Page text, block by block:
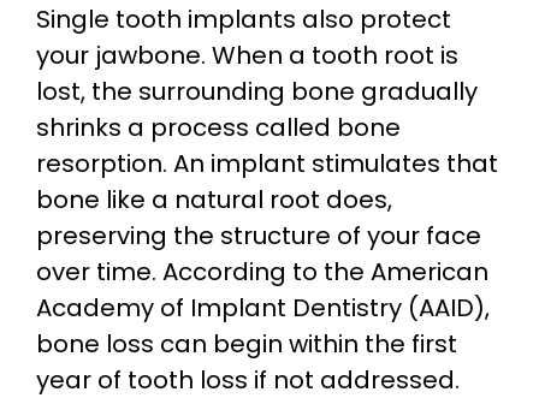
Single tooth implants also protect
your jawbone. When a tooth root is
lost, the surrounding bone gradually
shrinks a process called bone
resorption. An implant stimulates that
bone like a natural root does,
preserving the structure of your face
over time. According to the American
Academy of Implant Dentistry (AAID),
bone loss can begin within the first
year of tooth loss if not addressed.